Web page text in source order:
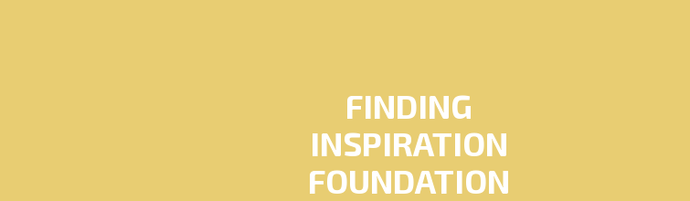
FINDING
INSPIRATION
FOUNDATION